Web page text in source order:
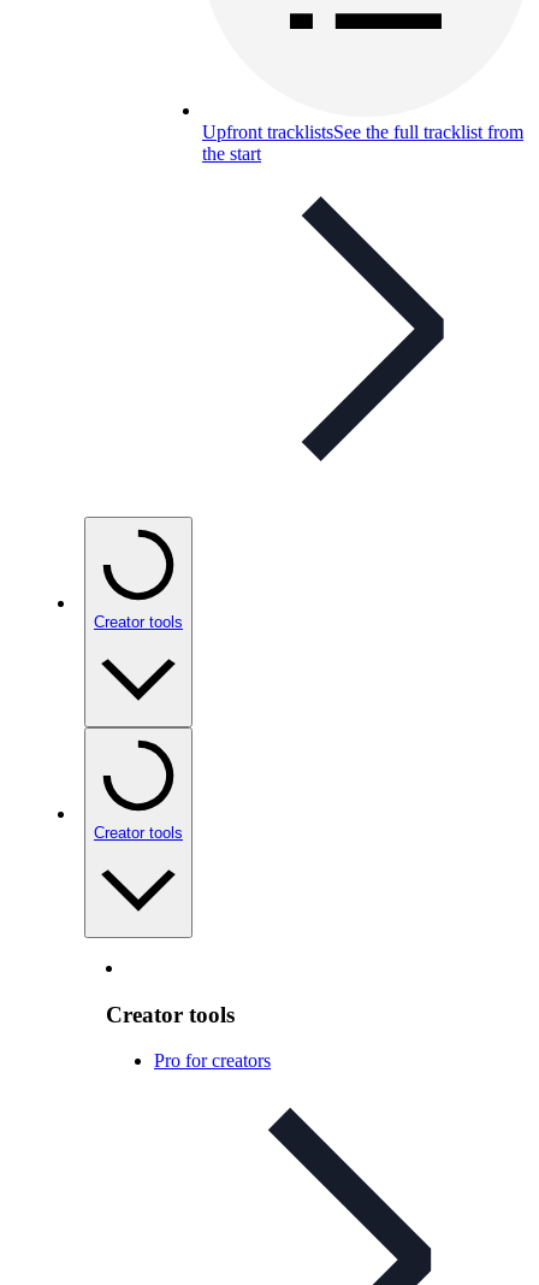
Upfront tracklistsSee the full tracklist from
the start
Creator tools
Creator tools
Creator tools
Pro for creators